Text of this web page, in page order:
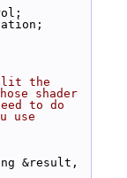
the
shader
to do
use